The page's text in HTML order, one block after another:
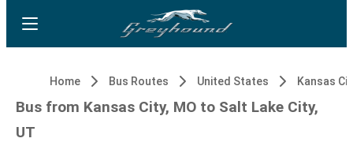
Home Bus Routes United States Kansas
Bus from Kansas City, MO to Salt Lake City,
UT